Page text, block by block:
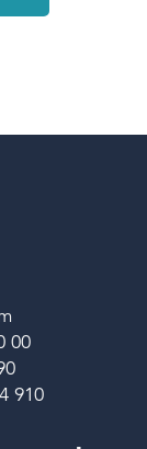
00
910